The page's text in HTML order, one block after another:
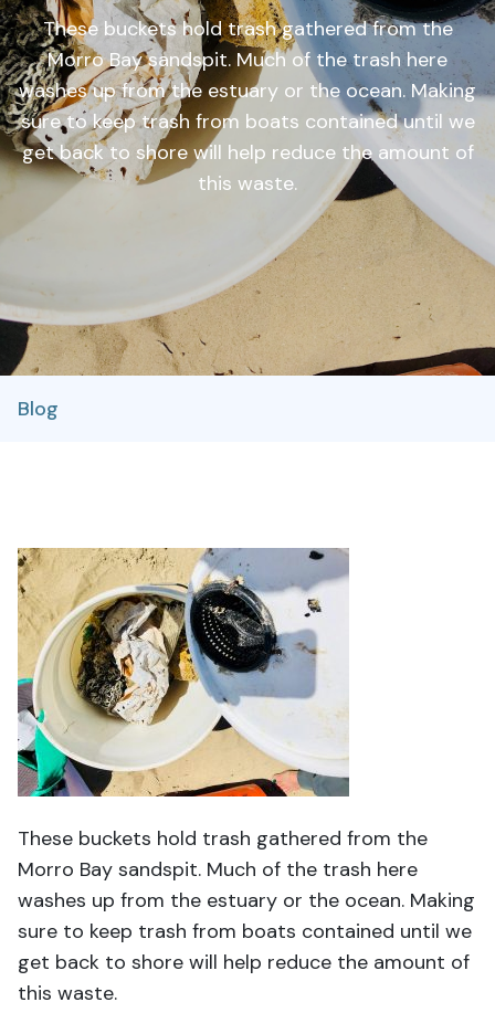
These buckets hold trash gathered from the
Morro Bay sandspit. Much of the trash here
washes up from the estuary or the ocean. Making
sure to keep trash from boats contained until we
get back to shore will help reduce the amount of
this waste.
Blog
These buckets hold trash gathered from the
Morro Bay sandspit. Much of the trash here
washes up from the estuary or the ocean. Making
sure to keep trash from boats contained until we
get back to shore will help reduce the amount of
this waste.